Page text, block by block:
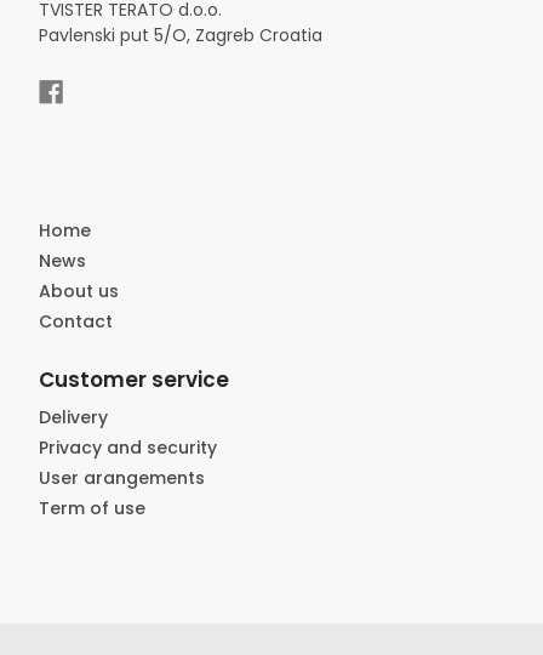
TVISTER TERATO d.o.o.
Pavlenski put 5/O, Zagreb Croatia
Home
News
About us
Contact
Customer service
Delivery
Privacy and security
User arangements
Term of use